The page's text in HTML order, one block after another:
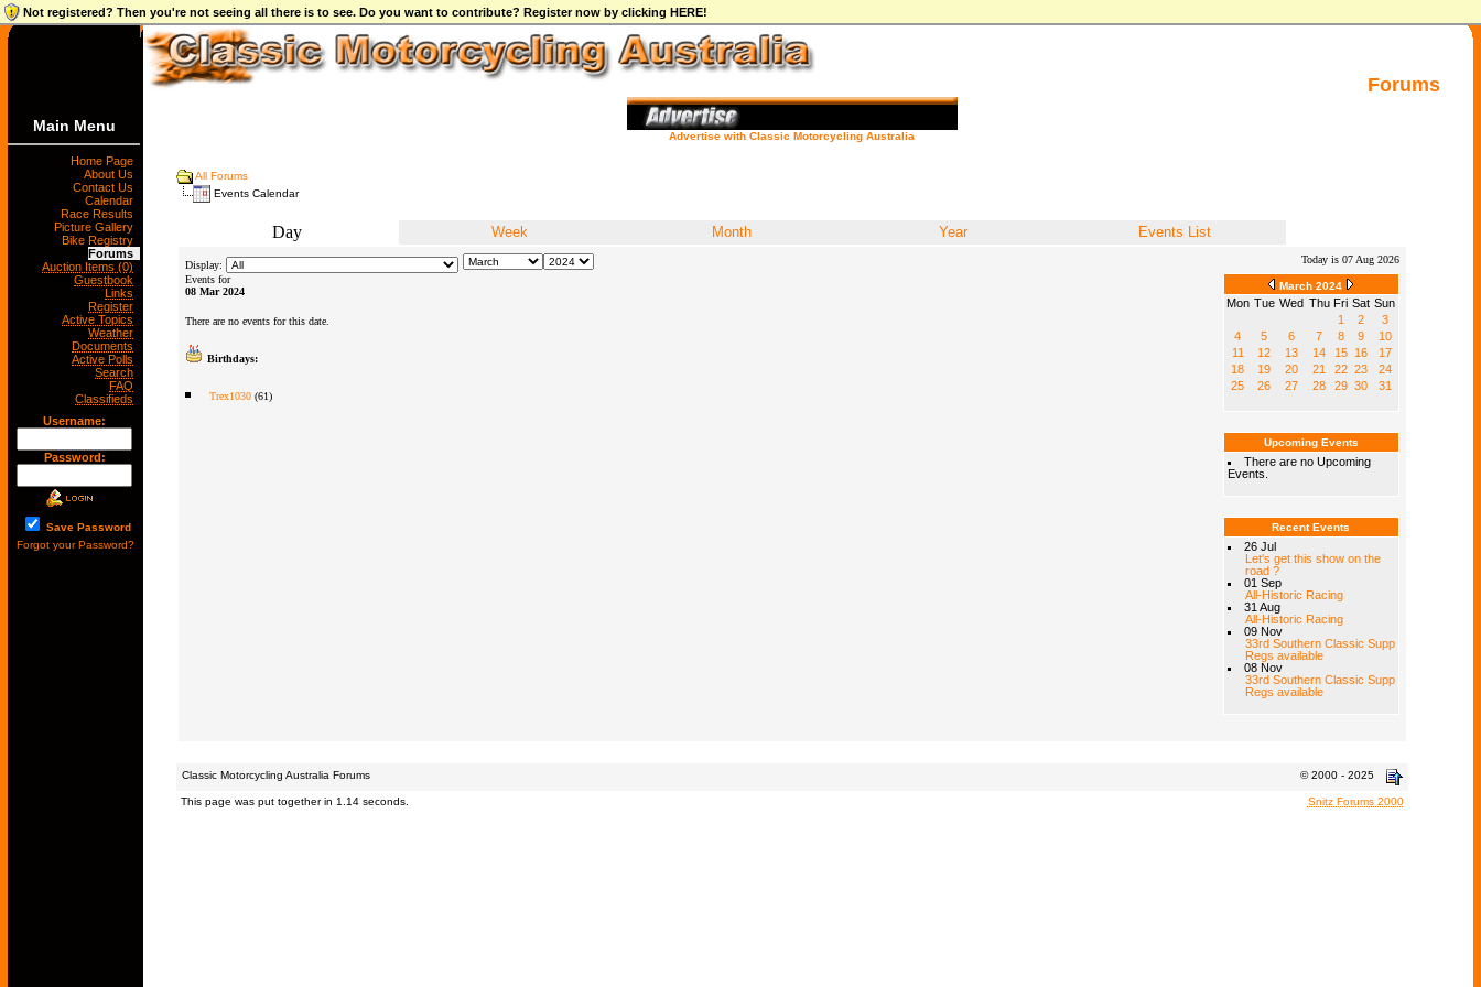
Not registered? Then you're not seeing all there is to see. Do you want to contribute? Register now by clicking HERE!
Forums
Main Menu
Home Page
About Us
Contact Us
Calendar
Race Results
Picture Gallery
Bike Registry
Forums
Auction Items (0)
Guestbook
Links
Register
Active Topics
Weather
Documents
Active Polls
Search
FAQ
Classifieds
Username:
Password:
Save Password
Forgot your Password?
Advertise with Classic Motorcycling Australia
All Forums
Events Calendar
Day Week Month Year Events List
Display:
Today is 07 Aug 2026
Events for
08 Mar 2024
There are no events for this date.
Birthdays:
Trex1030(61)
March 2024
Mon Tue Wed Thu Fri Sat Sun
1
2
3
4
5 6 7 8 9
10
11
12 13 14 15 16
17
18
19 20 21 22 23
24
25
26 27 28 29 30 31
Upcoming Events
There are no Upcoming
Events.
Recent Events
26 Jul
Let's get this show on the
road ?
01 Sep
All-Historic Racing
31 Aug
All-Historic Racing
09 Nov
33rd Southern Classic Supp
Regs available
08 Nov
33rd Southern Classic Supp
Regs available
Classic Motorcycling Australia Forums © 2000 - 2025
This page was put together in 1.14 seconds. Snitz Forums 2000